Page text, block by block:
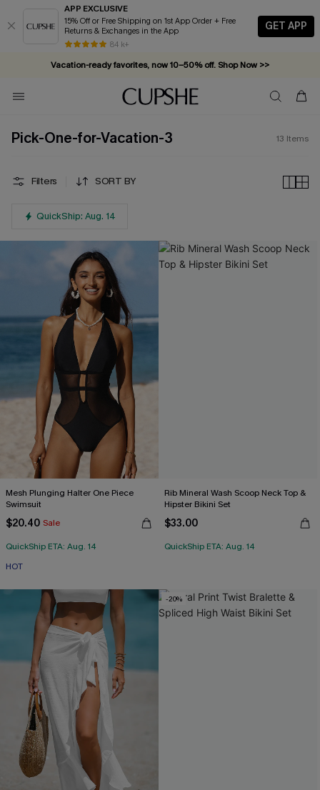
APP EXCLUSIVE
15% Off or Free Shipping on 1st App Order + Free
Returns & Exchanges in the App
84 k+
GET APP
Vacation-ready favorites, now 10–50% off. Shop Now >>
Subscribe & enjoy 15% off — no minimum required!
Pick-One-for-Vacation-3 13 Items
Filters SORT BY
QuickShip: Aug. 14
Mesh Plunging Halter One Piece
Swimsuit
$20.40 Sale
QuickShip ETA: Aug. 14
HOT
Rib Mineral Wash Scoop Neck Top &
Hipster Bikini Set
$33.00
QuickShip ETA: Aug. 14
-20%